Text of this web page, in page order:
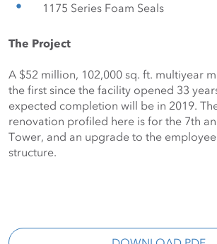
1175 Series Foam Seals
The Project
A $52 million, 102,000 sq. ft. multiyear
the first since the facility opened 33
expected completion will be in 2019.
renovation profiled here is for the 7th
Tower, and an upgrade to the
structure.